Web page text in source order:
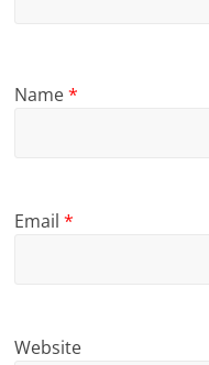
Name*
Email*
Website